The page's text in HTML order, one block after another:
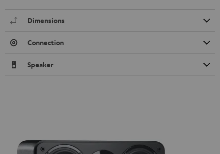
Dimensions
Connection
Speaker